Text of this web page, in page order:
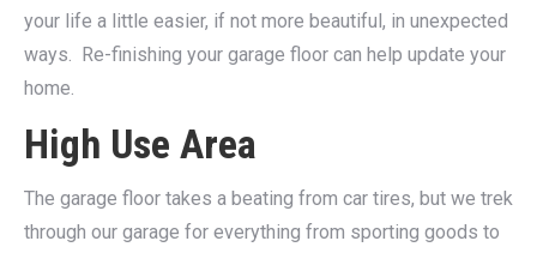
your life a little easier, if not more beautiful, in unexpected
ways. Re-finishing your garage floor can help update your
home.
High Use Area
The garage floor takes a beating from car tires, but we trek
through our garage for everything from sporting goods to